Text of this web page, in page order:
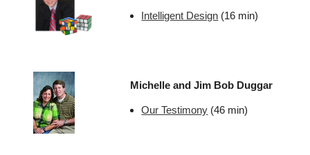
Intelligent Design (16 min)
Michelle and Jim Bob Duggar
Our Testimony (46 min)